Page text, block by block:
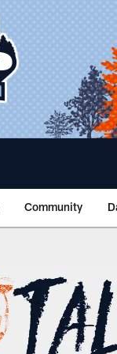
Community